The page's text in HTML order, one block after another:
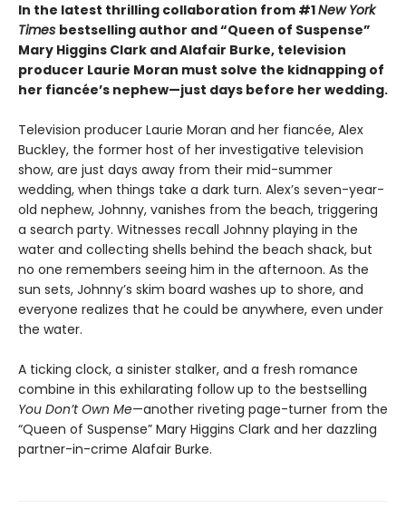
In the latest thrilling collaboration from #1New York
Times bestselling author and “Queen of Suspense”
Mary Higgins Clark and Alafair Burke, television
producer Laurie Moran must solve the kidnapping of
her fiancée’s nephew—just days before her wedding.
Television producer Laurie Moran and her fiancée, Alex
Buckley, the former host of her investigative television
show, are just days away from their mid-summer
wedding, when things take a dark turn. Alex’s seven-year-
old nephew, Johnny, vanishes from the beach, triggering
a search party. Witnesses recall Johnny playing in the
water and collecting shells behind the beach shack, but
no one remembers seeing him in the afternoon. As the
sun sets, Johnny’s skim board washes up to shore, and
everyone realizes that he could be anywhere, even under
the water.
A ticking clock, a sinister stalker, and a fresh romance
combine in this exhilarating follow up to the bestselling
You Don’t Own Me—another riveting page-turner from the
“Queen of Suspense” Mary Higgins Clark and her dazzling
partner-in-crime Alafair Burke.